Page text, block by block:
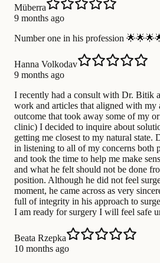
Müberra
9 months ago
Number one in his profession
Hanna Volkodav
9 months ago
I recently had a consult with Dr. Bitik
work and articles that aligned with my
outcome that took away some of my
clinic) I decided to inquire about
getting me closest to my natural
in listening to all of my concerns both
and took the time to help me make
and what he felt should not be done
position. Although he did not feel
moment, he came across as very
full of integrity in his approach to
I am ready for surgery I will feel safe
Beata Rzepka
10 months ago